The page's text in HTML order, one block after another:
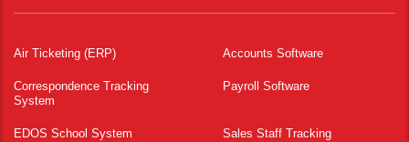
Air Ticketing (ERP) Accounts Software
Correspondence Tracking
System
Payroll Software
EDOS School System Sales Staff Tracking